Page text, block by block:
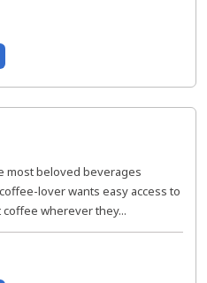
most beloved beverages
lover wants easy access to
wherever they...